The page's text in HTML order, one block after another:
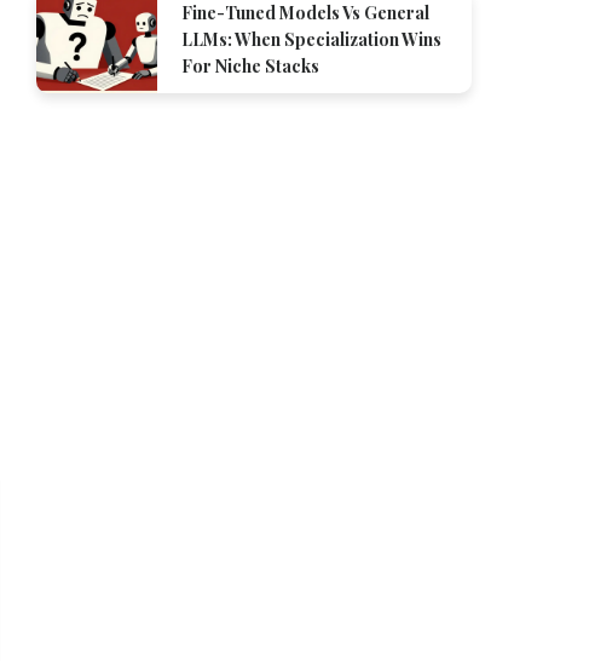
Fine-Tuned Models Vs General
LLMs: When Specialization Wins
For Niche Stacks